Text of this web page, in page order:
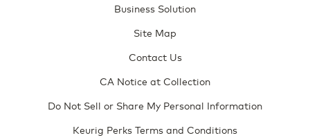
Business Solution
Site Map
Contact Us
CA Notice at Collection
Do Not Sell or Share My Personal Information
Keurig Perks Terms and Conditions